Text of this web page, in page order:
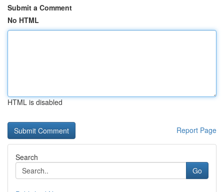
Submit a Comment
No HTML
HTML is disabled
Report Page
Search
Go